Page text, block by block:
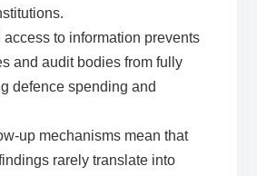
access to information prevents
and audit bodies from fully
defence spending and
up mechanisms mean that
rarely translate into